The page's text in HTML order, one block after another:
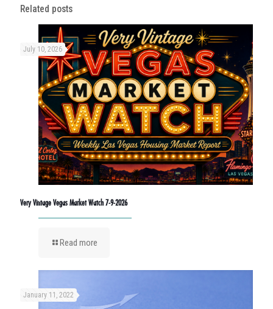
Related posts
July 10, 2026
Very Vintage Vegas Market Watch 7-9-2026
Read more
January 11, 2022